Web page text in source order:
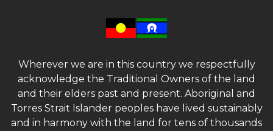
Wherever we are in this country we respectfully
acknowledge the Traditional Owners of the land
and their elders past and present. Aboriginal and
Torres Strait Islander peoples have lived sustainably
and in harmony with the land for tens of thousands